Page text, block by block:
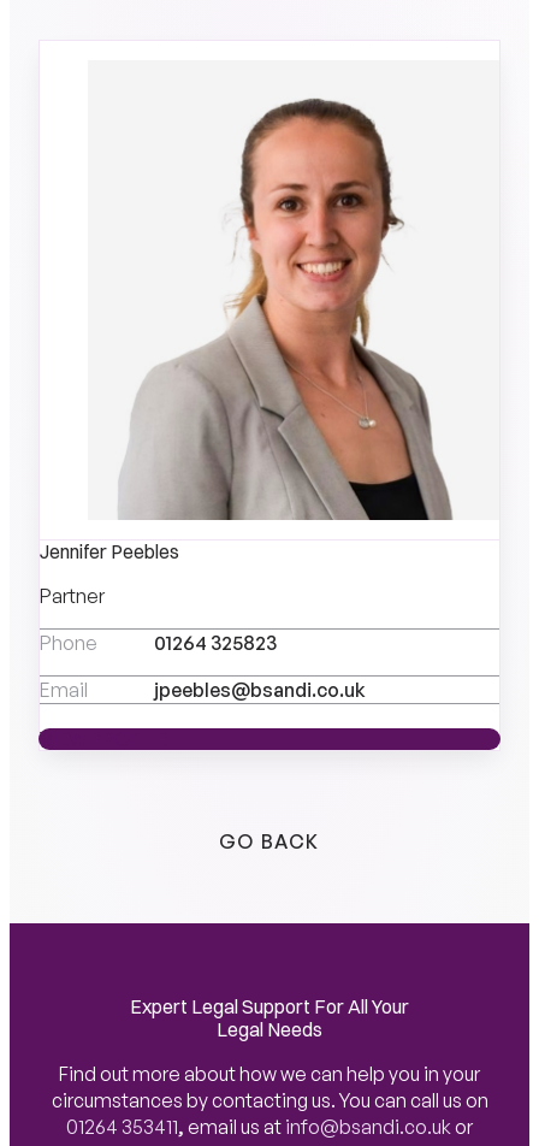
Jennifer Peebles
Partner
Phone
01264 325823
Email
jpeebles@bsandi.co.uk
VIEW PROFILE
VIEW PROFILE
GO BACK
Expert Legal Support For All Your
Legal Needs
Find out more about how we can help you in your
circumstances by contacting us. You can call us on
01264 353411, email us at info@bsandi.co.uk or